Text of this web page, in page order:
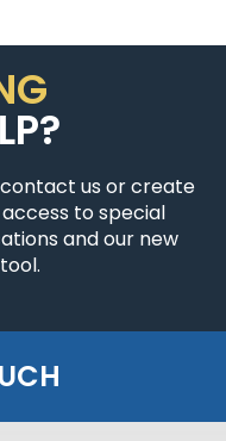
us or create
to special
and our new